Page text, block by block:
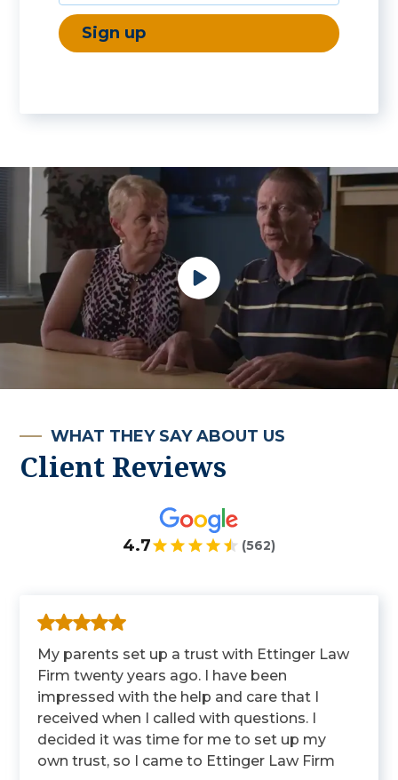
WHAT THEY SAY ABOUT US
Client Reviews
4.7 (562)
My parents set up a trust with Ettinger Law
Firm twenty years ago. I have been
impressed with the help and care that I
received when I called with questions. I
decided it was time for me to set up my
own trust, so I came to Ettinger Law Firm